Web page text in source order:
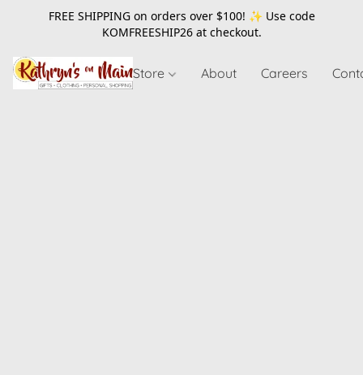
FREE SHIPPING on orders over $100! ✨ Use code
KOMFREESHIP26at checkout.
Store About Careers